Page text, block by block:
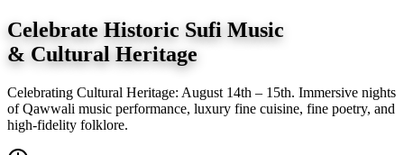
Celebrate Historic Sufi Music
& Cultural Heritage
Celebrating Cultural Heritage: August 14th – 15th. Immersive nights
of Qawwali music performance, luxury fine cuisine, fine poetry, and
high-fidelity folklore.